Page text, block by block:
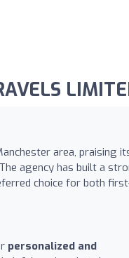
area, praising
agency has built a
choice for both
personalized and